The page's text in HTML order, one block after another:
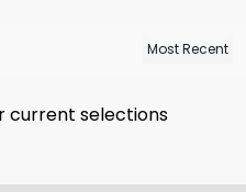
current selections